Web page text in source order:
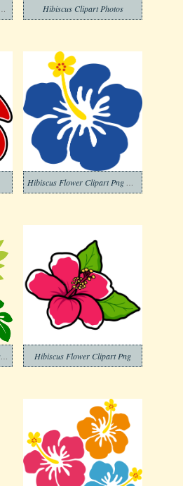
Hibiscus Clipart Photos
Hibiscus Flower Clipart Png